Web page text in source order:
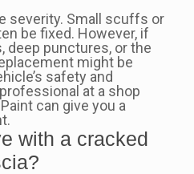
severity. Small scuffs or
be fixed. However, if
deep punctures, or the
might be
safety and
at a shop
can give you a
with a cracked